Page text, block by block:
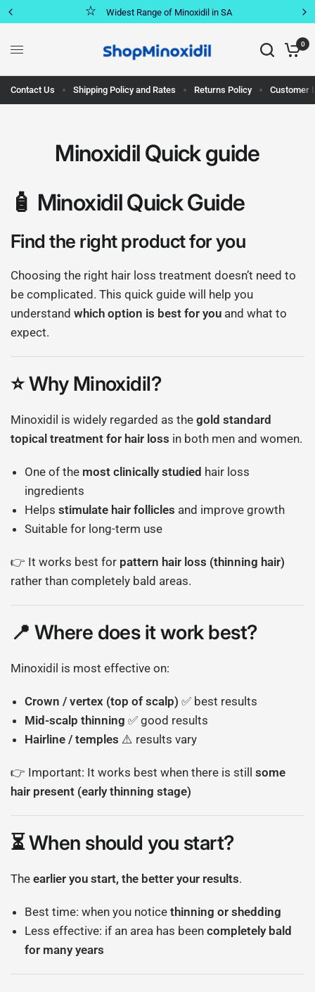
Widest Range of Minoxidil in SA
0
Contact Us Shipping Policy and Rates Returns Policy Customer
Minoxidil Quick guide
🧴 Minoxidil Quick Guide
Find the right product for you
Choosing the right hair loss treatment doesn’t need to
be complicated. This quick guide will help you
understandwhich option is best for you and what to
expect.
⭐ Why Minoxidil?
Minoxidil is widely regarded as thegold standard
topical treatment for hair loss in both men and women.
One of the most clinically studied hair loss
ingredients
Helps stimulate hair follicles and improve growth
Suitable for long-term use
👉 It works best for pattern hair loss (thinning hair)
rather than completely bald areas.
📍 Where does it work best?
Minoxidil is most effective on:
Crown / vertex (top of scalp) ✅ best results
Mid-scalp thinning ✅ good results
Hairline / temples ⚠️ results vary
👉 Important: It works best when there is stillsome
hair present (early thinning stage)
⏳ When should you start?
Theearlier you start, the better your results.
Best time: when you notice thinning or shedding
Less effective: if an area has been completely bald
for many years